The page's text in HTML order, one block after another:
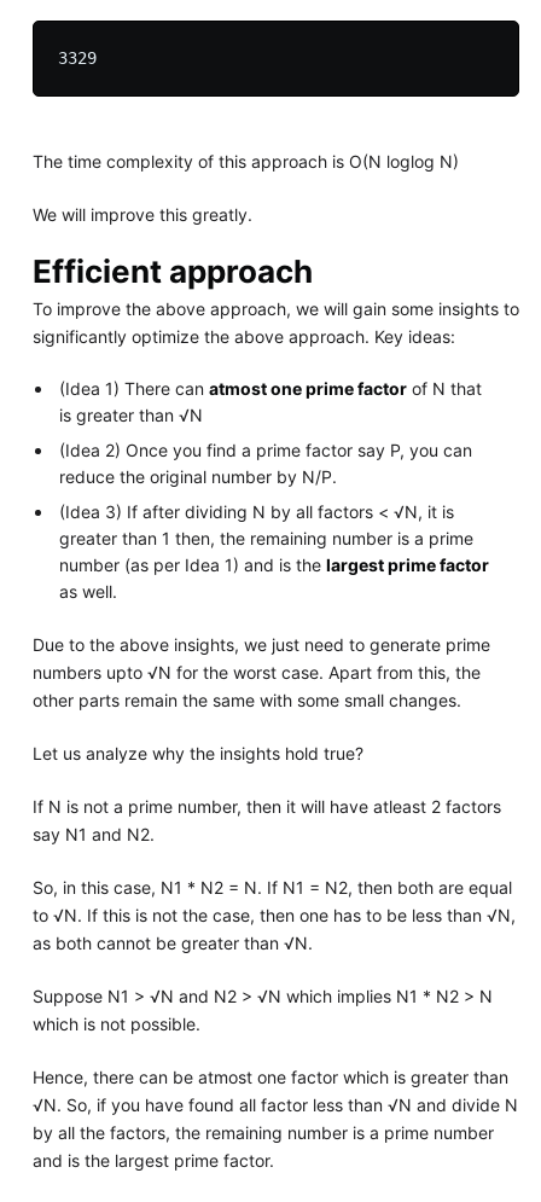
3329
The time complexity of this approach is O(N loglog N)
We will improve this greatly.
Efficient approach
To improve the above approach, we will gain some insights to
significantly optimize the above approach. Key ideas:
(Idea 1) There canatmost one prime factor of N that
is greater than √N
(Idea 2) Once you find a prime factor say P, you can
reduce the original number by N/P.
(Idea 3) If after dividing N by all factors < √N, it is
greater than 1 then, the remaining number is a prime
number (as per Idea 1) and is thelargest prime factor
as well.
Due to the above insights, we just need to generate prime
numbers upto √N for the worst case. Apart from this, the
other parts remain the same with some small changes.
Let us analyze why the insights hold true?
If N is not a prime number, then it will have atleast 2 factors
say N1 and N2.
So, in this case, N1 * N2 = N. If N1 = N2, then both are equal
to √N. If this is not the case, then one has to be less than √N,
as both cannot be greater than √N.
Suppose N1 > √N and N2 > √N which implies N1 * N2 > N
which is not possible.
Hence, there can be atmost one factor which is greater than
√N. So, if you have found all factor less than √N and divide N
by all the factors, the remaining number is a prime number
and is the largest prime factor.